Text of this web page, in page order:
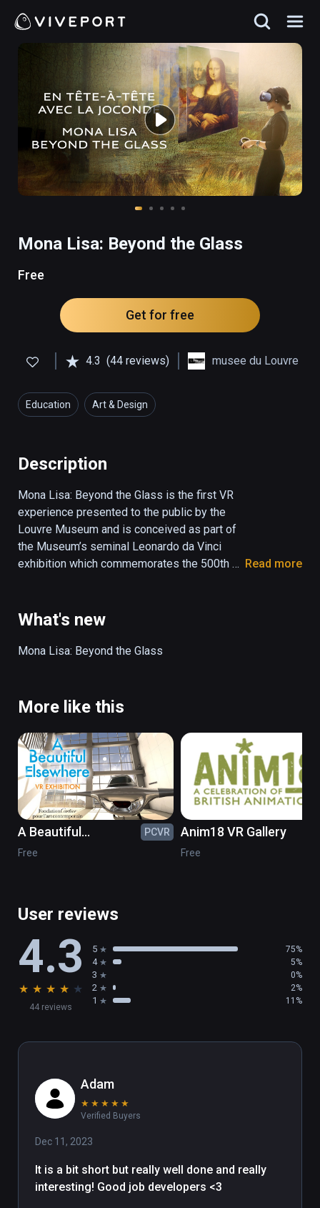
Mona Lisa: Beyond the Glass
Free
Get for free
4.3 (44 reviews) musee du Louvre
Education Art & Design
Description
Mona Lisa: Beyond the Glass is the first VR
experience presented to the public by the
Louvre Museum and is conceived as part of
the Museum’s seminal Leonardo da Vinci
exhibition which commemorates the 500th
latest scientific research on da Vinci’s artistic
processes through exceptional visualization
Read more
What's new
More like this
A Beautiful
Elsewhere in VR
PCVR
Free
Anim18 VR Gallery
Free
User reviews
4.3
★ ★ ★ ★ ★
44 reviews
5 75%
4 5%
3 0%
2 2%
1 11%
Adam
★ ★ ★ ★ ★
Verified Buyers
Dec 11, 2023
It is a bit short but really well done and really
interesting! Good job developers <3